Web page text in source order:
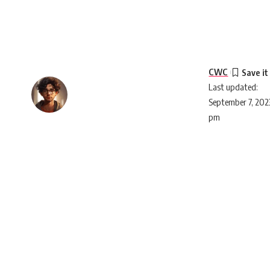
Last updated:
September 7,
pm
CWC